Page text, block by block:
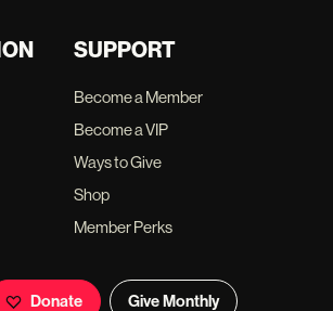
SUPPORT
Become a Member
Become a VIP
Ways to Give
Shop
Member Perks
Donate Give Monthly